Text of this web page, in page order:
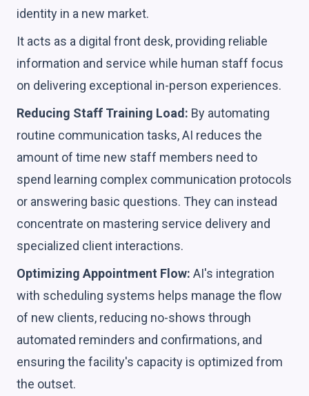
identity in a new market.
It acts as a digital front desk, providing reliable
information and service while human staff focus
on delivering exceptional in-person experiences.
Reducing Staff Training Load: By automating
routine communication tasks, AI reduces the
amount of time new staff members need to
spend learning complex communication protocols
or answering basic questions. They can instead
concentrate on mastering service delivery and
specialized client interactions.
Optimizing Appointment Flow: AI's integration
with scheduling systems helps manage the flow
of new clients, reducing no-shows through
automated reminders and confirmations, and
ensuring the facility's capacity is optimized from
the outset.